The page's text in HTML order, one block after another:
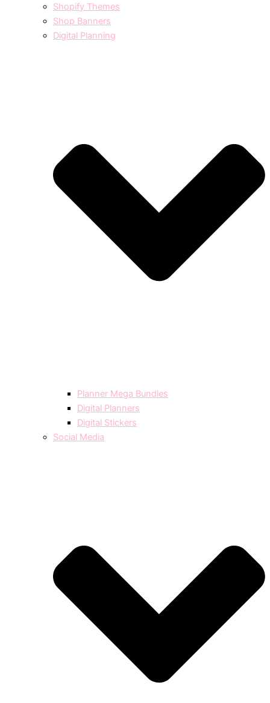
Shopify Themes
Shop Banners
Digital Planning
Planner Mega Bundles
Digital Planners
Digital Stickers
Social Media